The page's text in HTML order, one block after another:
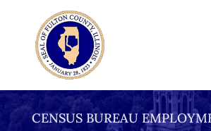
CENSUS BUREAU